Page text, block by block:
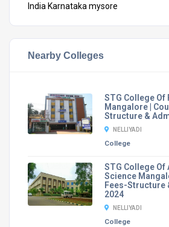
India Karnataka mysore
Nearby Colleges
STG College
Mangalore |
Structure &
NELLIYADI
College
STG College Of
Science
Fees-Structure
2024
NELLIYADI
College